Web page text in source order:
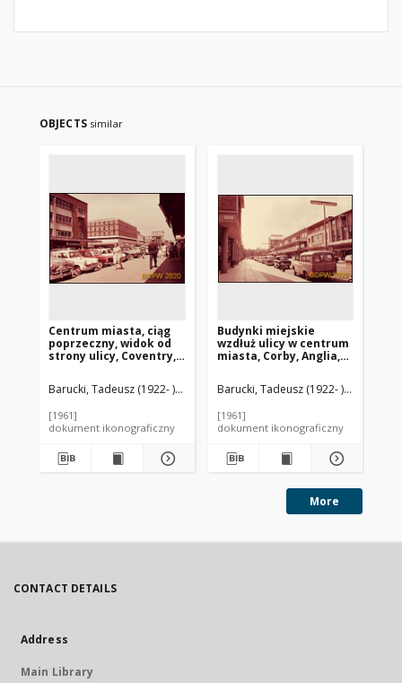
OBJECTS similar
Centrum miasta, ciąg
poprzeczny, widok od
strony ulicy, Coventry,
Barucki, Tadeusz (1922- ). Fotograf
[1961]
dokument ikonograficzny
Budynki miejskie
wzdłuż ulicy w centrum
miasta, Corby, Anglia,
Barucki, Tadeusz (1922- ). Fotograf
[1961]
dokument ikonograficzny
More
CONTACT DETAILS
Address
Main Library